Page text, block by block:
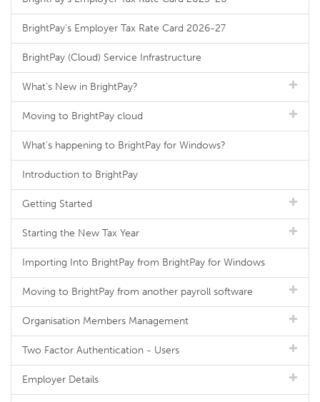
BrightPay's Employer Tax Rate Card 2026-27
BrightPay (Cloud) Service Infrastructure
What's New in BrightPay?
Moving to BrightPay cloud
What's happening to BrightPay for Windows?
Introduction to BrightPay
Getting Started
Starting the New Tax Year
Importing Into BrightPay from BrightPay for Windows
Moving to BrightPay from another payroll software
Organisation Members Management
Two Factor Authentication - Users
Employer Details